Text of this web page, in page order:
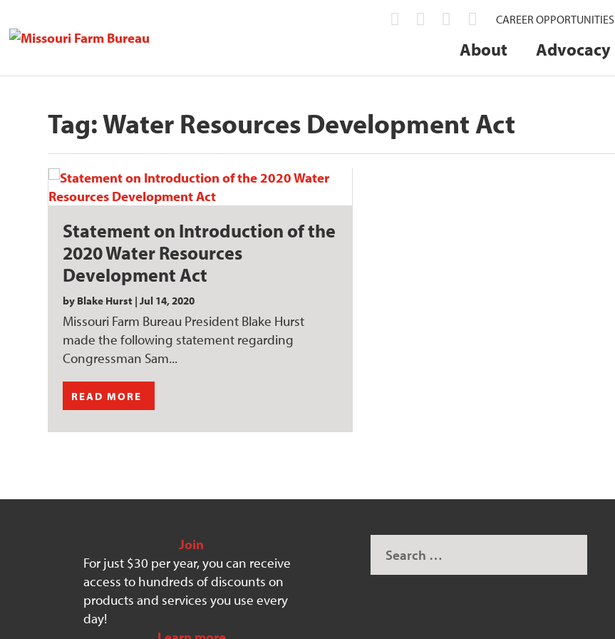
CAREER OPPORTUNITIES
About Advocacy
Tag:Water Resources Development Act
Statement on Introduction of the
2020 Water Resources
Development Act
by Blake Hurst |Jul 14, 2020
Missouri Farm Bureau President Blake Hurst
made the following statement regarding
Congressman Sam...
READ MORE
Join
For just $30 per year, you can receive
access to hundreds of discounts on
products and services you use every
day!